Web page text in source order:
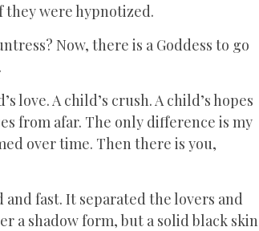
they were hypnotized.
Now, there is a Goddess to go
love. A child’s crush. A child’s hopes
from afar. The only difference is my
over time. Then there is you,
fast. It separated the lovers and
a shadow form, but a solid black skin